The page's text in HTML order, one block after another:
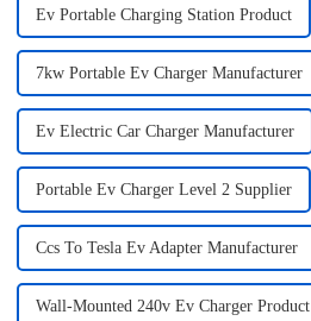
Ev Portable Charging Station Product
7kw Portable Ev Charger Manufacturer
Ev Electric Car Charger Manufacturer
Portable Ev Charger Level 2 Supplier
Ccs To Tesla Ev Adapter Manufacturer
Wall-Mounted 240v Ev Charger Product